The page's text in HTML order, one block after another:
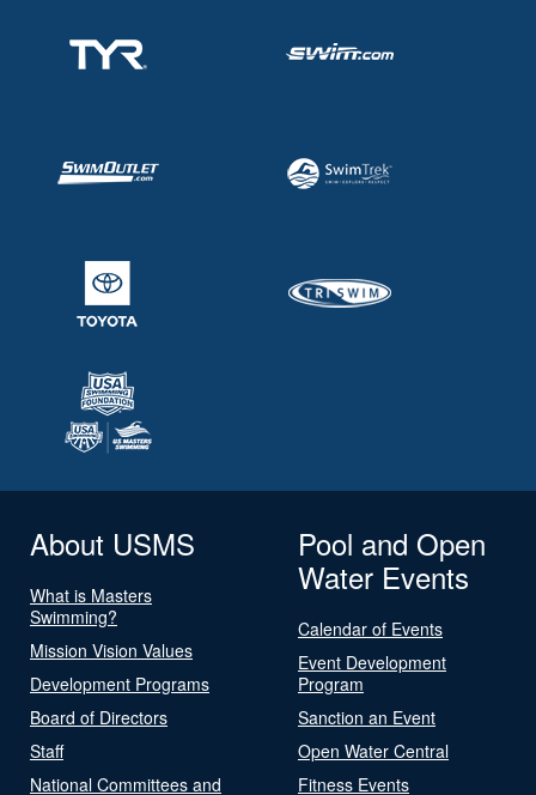
About USMS
What is Masters
Swimming?
Mission Vision Values
Development Programs
Board of Directors
Staff
National Committees and
Pool and Open
Water Events
Calendar of Events
Event Development
Program
Sanction an Event
Open Water Central
Fitness Events